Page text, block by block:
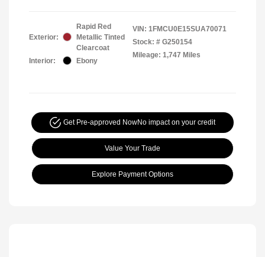
Exterior:
Rapid Red
Metallic Tinted
Clearcoat
Interior:
Ebony
VIN: 1FMCU0E15SUA70071
Stock: # G250154
Mileage: 1,747 Miles
Get Pre-approved NowNo impact on your credit
Value Your Trade
Explore Payment Options